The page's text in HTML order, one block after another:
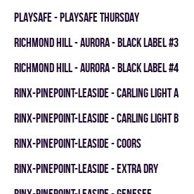
PLAYSAFE - PLAYSAFE THURSDAY
RICHMOND HILL - AURORA - BLACK LABEL #3
RICHMOND HILL - AURORA - BLACK LABEL #4
RINX-PINEPOINT-LEASIDE - CARLING LIGHT A
RINX-PINEPOINT-LEASIDE - CARLING LIGHT B
RINX-PINEPOINT-LEASIDE - COORS
RINX-PINEPOINT-LEASIDE - EXTRA DRY